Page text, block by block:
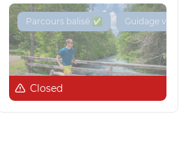
Parcours balisé ✅ Guidage
Closed